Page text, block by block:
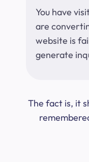
You have
are
website is
generate
The fact is, it